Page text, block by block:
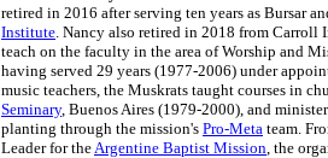
retired in 2016 after serving ten years as Bursar
Institute. Nancy also retired in 2018 from
teach on the faculty in the area of Worship and
having served 29 years (1977-2006) under
music teachers, the Muskrats taught courses in
Seminary, Buenos Aires (1979-2000), and
planting through the mission's Pro-Meta team.
Leader for theArgentine Baptist Mission, the